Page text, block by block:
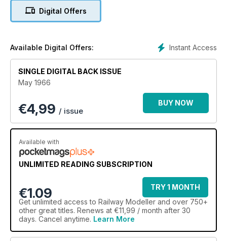
Digital Offers
Instant Access
Available Digital Offers:
SINGLE DIGITAL BACK ISSUE
May 1966
€4,99 / issue
BUY NOW
Available with
UNLIMITED READING SUBSCRIPTION
€1.09
TRY 1 MONTH
Get unlimited access to Railway Modeller and over 750+
other great titles. Renews at €11,99 / month after 30
days. Cancel anytime. Learn More